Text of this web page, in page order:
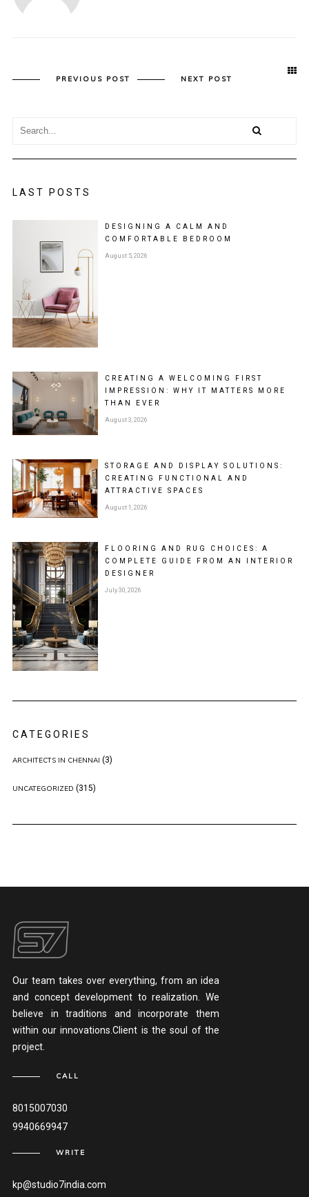
PREVIOUS POST NEXT POST
LAST POSTS
DESIGNING A CALM AND
COMFORTABLE BEDROOM
August 5, 2026
CREATING A WELCOMING FIRST
IMPRESSION: WHY IT MATTERS MORE
THAN EVER
August 3, 2026
STORAGE AND DISPLAY SOLUTIONS:
CREATING FUNCTIONAL AND
ATTRACTIVE SPACES
August 1, 2026
FLOORING AND RUG CHOICES: A
COMPLETE GUIDE FROM AN INTERIOR
DESIGNER
July 30, 2026
CATEGORIES
ARCHITECTS IN CHENNAI (3)
UNCATEGORIZED (315)
Our team takes over everything, from an idea
and concept development to realization. We
believe in traditions and incorporate them
within our innovations.Client is the soul of the
project.
CALL
8015007030
9940669947
WRITE
kp@studio7india.com